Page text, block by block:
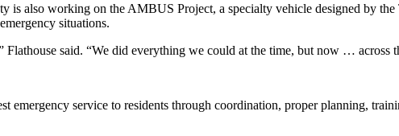
also working on the AMBUS Project, a specialty vehicle designed by
situations.
said. “We did everything we could at the time, but now … across
service to residents through coordination, proper planning,